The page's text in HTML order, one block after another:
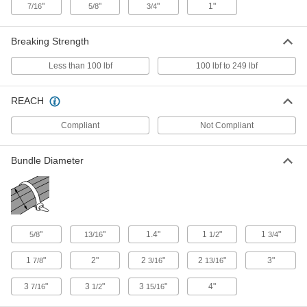
Metal-Detectable Cable Tie
3" Maximum Bundle Diameter, Blue
7418K19
Metal-Detectable Cable Tie
7418K72
00000
ADD
Metal-Detectable Cable Tie
00000
Metal-Detectable Cable Tie
Long, for 4" Maximum Bundle
Diameter, Blue
00000
ADD
7/16" 5/8" 3/4" 1"
Breaking Strength
Less than 100 lbf 100 lbf to 249 lbf
REACH
Compliant Not Compliant
Bundle Diameter
5/8" 13/16" 1.4" 1 1/2" 1 3/4"
17/8" 2" 23/16" 2 13/16" 3"
37/16" 3 1/2" 3 15/16" 4"